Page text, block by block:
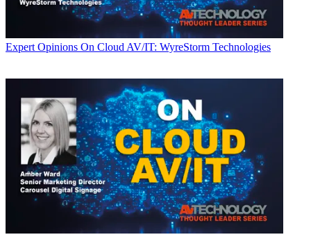
Expert Opinions On Cloud AV/IT: WyreStorm Technologies